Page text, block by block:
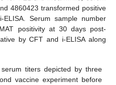
4860423 transformed positive
Serum sample number
positivity at 30 days post-
by CFT and i-ELISA along
serum titers depicted by three
vaccine experiment before